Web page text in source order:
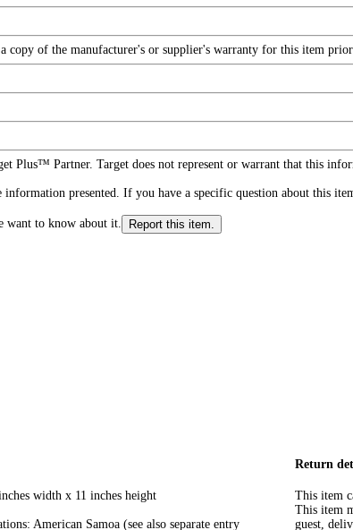
copy of the manufacturer's or supplier's warranty for this item
Plus™ Partner. Target does not represent or warrant that this
presented. If you have a specific question about this
want to know about it.
Report this item.
width x 11 inches height
American Samoa (see also separate entry
Return
This item
This item
guest,